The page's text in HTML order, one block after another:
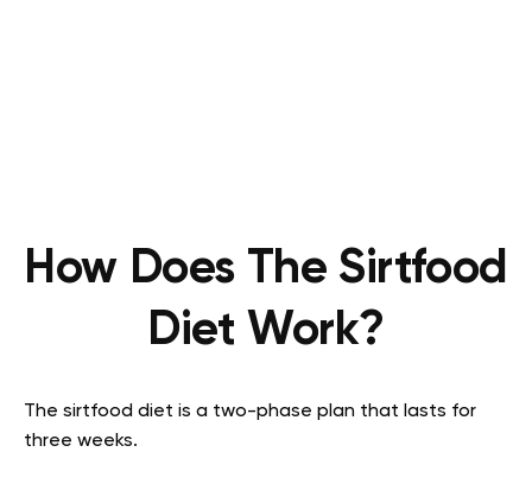
How Does The Sirtfood
Diet Work?
The sirtfood diet is a two-phase plan that lasts for
three weeks.